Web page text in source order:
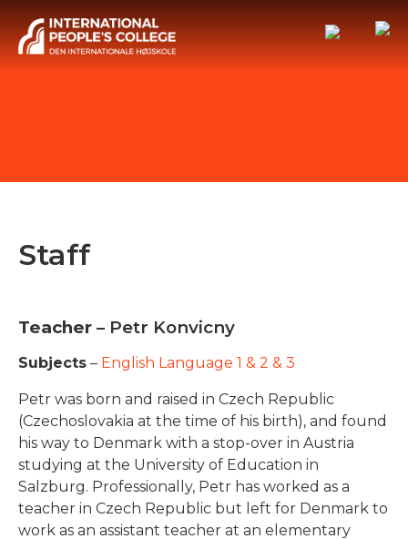
Staff
Teacher – Petr Konvicny
Subjects – English Language 1 & 2 & 3
Petr was born and raised in Czech Republic
(Czechoslovakia at the time of his birth), and found
his way to Denmark with a stop-over in Austria
studying at the University of Education in
Salzburg. Professionally, Petr has worked as a
teacher in Czech Republic but left for Denmark to
work as an assistant teacher at an elementary